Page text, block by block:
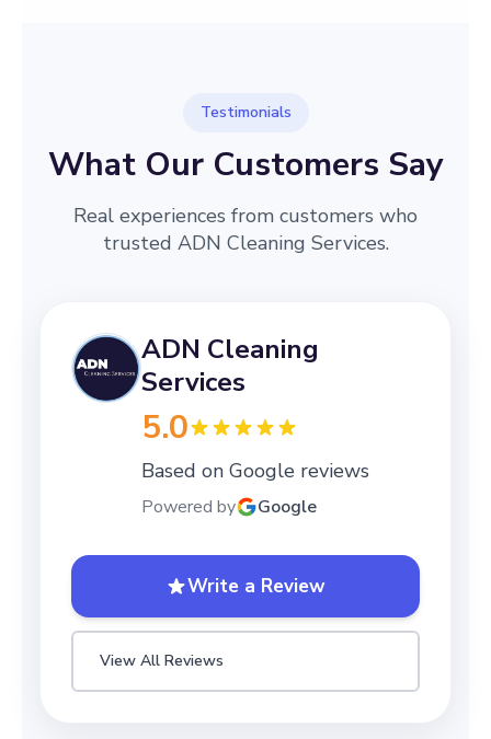
Testimonials
What Our Customers Say
Real experiences from customers who
trusted ADN Cleaning Services.
ADN Cleaning
Services
5.0
Based on Google reviews
Powered by Google
Write a Review
View All Reviews